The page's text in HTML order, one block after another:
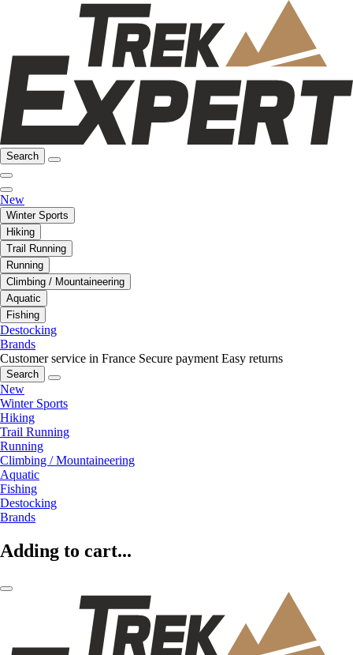
Search
New
Winter Sports
Hiking
Trail Running
Running
Climbing / Mountaineering
Aquatic
Fishing
Destocking
Brands
Customer service in France Secure payment Easy returns
Search
New
Winter Sports
Hiking
Trail Running
Running
Climbing / Mountaineering
Aquatic
Fishing
Destocking
Brands
Adding to cart...